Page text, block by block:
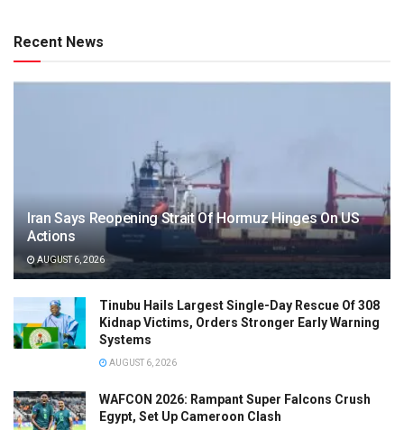
Recent News
Iran Says Reopening Strait Of Hormuz Hinges On US
Actions
AUGUST 6, 2026
Tinubu Hails Largest Single-Day Rescue Of 308
Kidnap Victims, Orders Stronger Early Warning
Systems
AUGUST 6, 2026
WAFCON 2026: Rampant Super Falcons Crush
Egypt, Set Up Cameroon Clash